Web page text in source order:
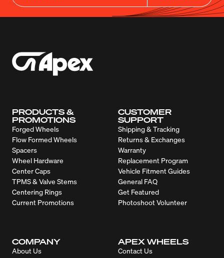
PRODUCTS &
PROMOTIONS
Forged Wheels
Flow Formed Wheels
Spacers
Wheel Hardware
Center Caps
TPMS & Valve Stems
Centering Rings
Current Promotions
CUSTOMER
SUPPORT
Shipping & Tracking
Returns & Exchanges
Warranty
Replacement Program
Vehicle Fitment Guides
General FAQ
Get Featured
Photoshoot Volunteer
COMPANY
About Us
APEX WHEELS
Contact Us